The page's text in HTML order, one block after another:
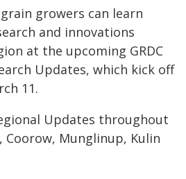
growers can learn
and innovations
at the upcoming GRDC
Updates, which kick off
11.
Updates throughout
Coorow, Munglinup, Kulin